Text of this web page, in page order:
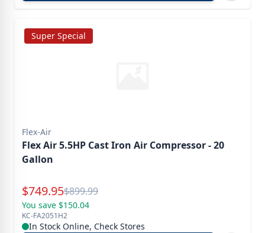
Super Special
Flex-Air
Flex Air 5.5HP Cast Iron Air Compressor - 20
Gallon
Special Price
$749.95Reg.
$899.99
You save $150.04
KC-FA2051H2
In Stock Online, Check Stores